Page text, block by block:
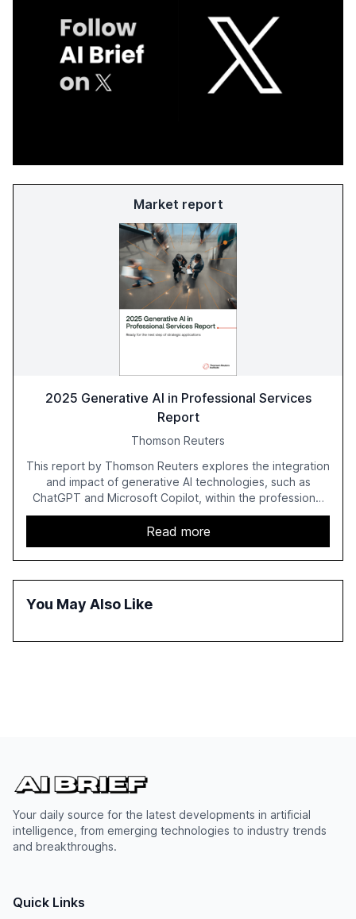
Market report
2025 Generative AI in Professional Services
Report
Thomson Reuters
This report by Thomson Reuters explores the integration
and impact of generative AI technologies, such as
ChatGPT and Microsoft Copilot, within the professional
services sector. It highlights the growing adoption of
GenAI tools across industries like legal, tax, accounting,
and government, and discusses the challenges and
opportunities these technologies present. The report
also examines professionals' perceptions of GenAI and
Read more
You May Also Like
Your daily source for the latest developments in artificial
intelligence, from emerging technologies to industry trends
and breakthroughs.
Quick Links